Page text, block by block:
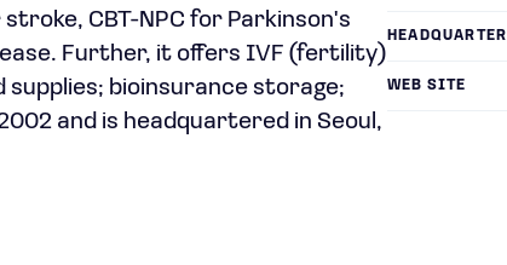
CBT-NPC for Parkinson's
Further, it offers IVF (fertility)
bioinsurance storage;
and is headquartered in Seoul,
HEADQUARTER
WEB SITE